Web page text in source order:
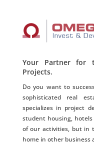
Your Partner for
Projects.
Do you want to
sophisticated real
specializes in project
student housing,
of our activities, but in
home in other business